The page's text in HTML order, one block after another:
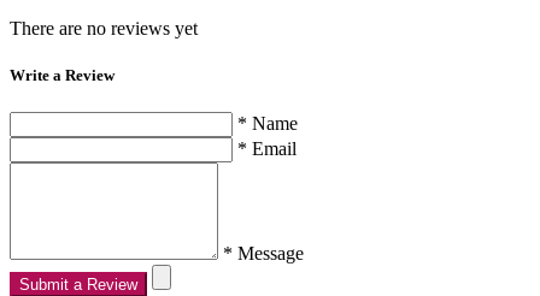
There are no reviews yet
Write a Review
* Name
* Email
* Message
Submit a Review